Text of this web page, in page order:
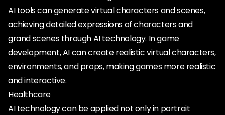
AI tools can generate virtual characters and scenes,
achieving detailed expressions of characters and
grand scenes through AI technology. In game
development, AI can create realistic virtual characters,
environments, and props, making games more realistic
and interactive.
Healthcare
AI technology can be applied not only in portrait